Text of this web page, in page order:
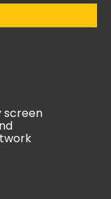
screen